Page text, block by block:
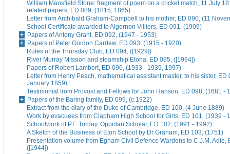
William Mansfield Stone: fragment of poem on a cricket match, 11 July
related papers, ED 089, (1815, 1865)
Letter from Archibald Graham-Campbell to his mother, ED 090, (11
School Certificate awarded to Algernon Villiers, ED 091, (1909)
Papers of Antony Grant, ED 092, (1947 - 1953)
Papers of Peter Gordon Cardew, ED 093, (1915 - 1920)
Rules of the Thursday Club, ED 094, ([1929])
River Murray Mission and steamship Etona, ED 095, ([1994])
Papers of Robert Lambert, ED 096, (1933 - 1939, 1997)
Letter from Henry Peach, mathematical assistant master, to his sister, ED
January 1859)
Testimonial from Provost and Fellows for John Hanson, ED 098, (1681 -
Papers of the Baring family, ED 099, (c.1922)
Extract from the diary of the Duke of Cambridge, ED 100, (4 June 1889)
Work by evacuees from Clapham High School for Girls, ED 101, (1939 -
Schoolwork of P.F. Torday, Oppidan Scholar, ED 102, (1991 - 1992)
A Sketch of the Business of Eton School by Dr Graham, ED 103, (1751)
Presentation volume from Egham Civil Defence Wardens to C.J.M. Adie,
([1944])